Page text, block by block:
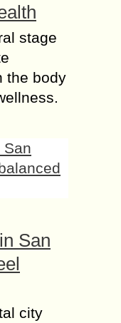
stage
the body
San
city